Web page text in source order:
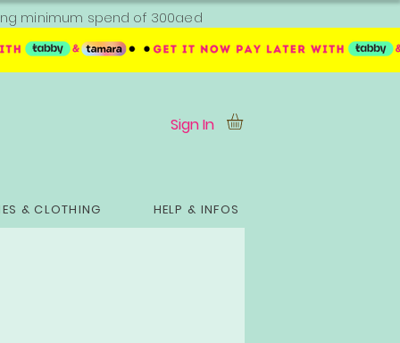
minimum spend of 300aed
Sign In
& CLOTHING HELP & INFOS